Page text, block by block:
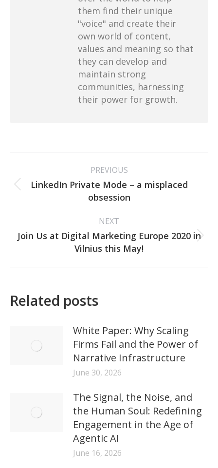
them find their unique
"voice" and create their
own world of content,
values and meaning so that
they can develop and
maintain strong
communities, harnessing
their power for growth.
navigation
PREVIOUS
Previous
post:
LinkedIn Private Mode – a misplaced
obsession
NEXT
Next
post:
Join Us at Digital Marketing Europe 2020 in
Vilnius this May!
Related posts
White Paper: Why Scaling
Firms Fail and the Power of
Narrative Infrastructure
June 30, 2026
The Signal, the Noise, and
the Human Soul: Redefining
Engagement in the Age of
Agentic AI
June 16, 2026